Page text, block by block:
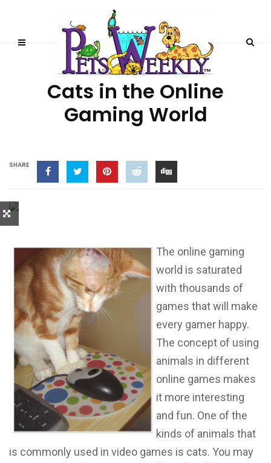
CAT STORIES
Cats in the Online
Gaming World
SHARE
The online gaming
world is saturated
with thousands of
games that will make
every gamer happy.
The concept of using
animals in different
online games makes
it more interesting
and fun. One of the
kinds of animals that
is commonly used in video games is cats. You may